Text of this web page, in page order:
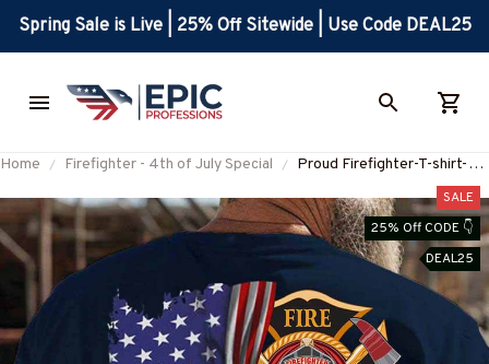
Spring Sale is Live | 25% Off Sitewide | Use Code DEAL25
Home Firefighter - 4th of July Special
Proud Firefighter-T-shirt-
SALE
25% Off CODE 👇
DEAL25